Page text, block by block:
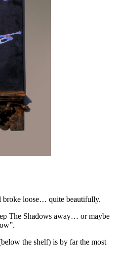
broke loose… quite beautifully.
The Shadows away… or maybe
the shelf) is by far the most